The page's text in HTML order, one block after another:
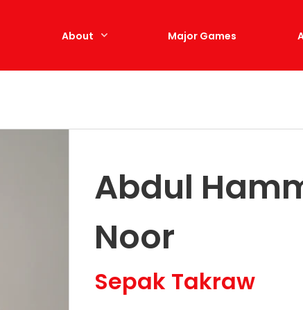
About Major Games
Abdul
Noor
Sepak Takraw